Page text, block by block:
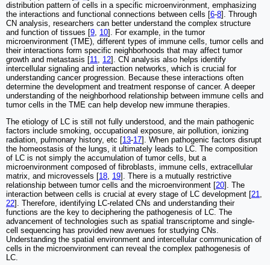
distribution pattern of cells in a specific microenvironment, emphasizing
the interactions and functional connections between cells [6-8]. Through
CN analysis, researchers can better understand the complex structure
and function of tissues [9, 10]. For example, in the tumor
microenvironment (TME), different types of immune cells, tumor cells and
their interactions form specific neighborhoods that may affect tumor
growth and metastasis [11, 12]. CN analysis also helps identify
intercellular signaling and interaction networks, which is crucial for
understanding cancer progression. Because these interactions often
determine the development and treatment response of cancer. A deeper
understanding of the neighborhood relationship between immune cells and
tumor cells in the TME can help develop new immune therapies.
The etiology of LC is still not fully understood, and the main pathogenic
factors include smoking, occupational exposure, air pollution, ionizing
radiation, pulmonary history, etc [13-17]. When pathogenic factors disrupt
the homeostasis of the lungs, it ultimately leads to LC. The composition
of LC is not simply the accumulation of tumor cells, but a
microenvironment composed of fibroblasts, immune cells, extracellular
matrix, and microvessels [18, 19]. There is a mutually restrictive
relationship between tumor cells and the microenvironment [20]. The
interaction between cells is crucial at every stage of LC development [21,
22]. Therefore, identifying LC-related CNs and understanding their
functions are the key to deciphering the pathogenesis of LC. The
advancement of technologies such as spatial transcriptome and single-
cell sequencing has provided new avenues for studying CNs.
Understanding the spatial environment and intercellular communication of
cells in the microenvironment can reveal the complex pathogenesis of
LC.